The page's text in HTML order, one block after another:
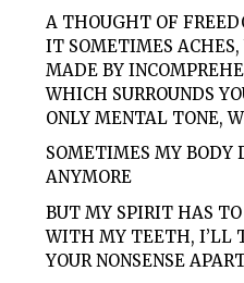
A THOUGHT OF
IT SOMETIMES ACHES,
MADE BY
WHICH SURROUNDS
ONLY MENTAL TONE,
SOMETIMES MY BODY
ANYMORE
BUT MY SPIRIT HAS
WITH MY TEETH, I’LL
YOUR NONSENSE